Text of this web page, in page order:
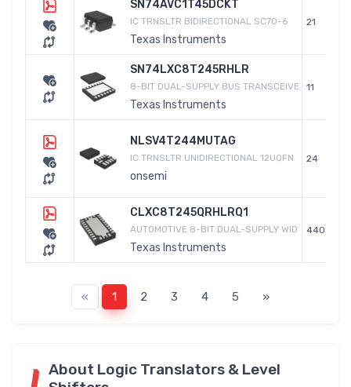
SN74AVC1T45DCKT
IC TRNSLTR BIDIRECTIONAL SC70-6
Texas Instruments
21
SN74LXC8T245RHLR
8-BIT DUAL-SUPPLY BUS TRANSCEIVE
Texas Instruments
11
NLSV4T244MUTAG
IC TRNSLTR UNIDIRECTIONAL 12UQFN
onsemi
24
CLXC8T245QRHLRQ1
AUTOMOTIVE 8-BIT DUAL-SUPPLY WID
Texas Instruments
440
« 1 2 3 4 5 »
About Logic Translators & Level